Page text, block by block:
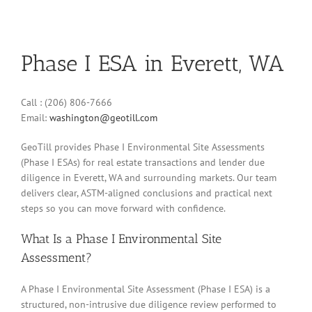
Phase I ESA in Everett, WA
Call : (206) 806-7666
Email: washington@geotill.com
GeoTill provides Phase I Environmental Site Assessments
(Phase I ESAs) for real estate transactions and lender due
diligence in Everett, WA and surrounding markets. Our team
delivers clear, ASTM-aligned conclusions and practical next
steps so you can move forward with confidence.
What Is a Phase I Environmental Site
Assessment?
A Phase I Environmental Site Assessment (Phase I ESA) is a
structured, non-intrusive due diligence review performed to